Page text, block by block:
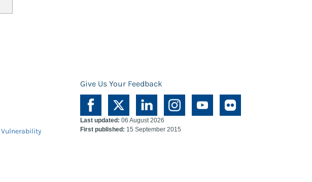
Give Us Your Feedback
Vulnerability
Last updated: 06 August 2026
First published: 15 September 2015